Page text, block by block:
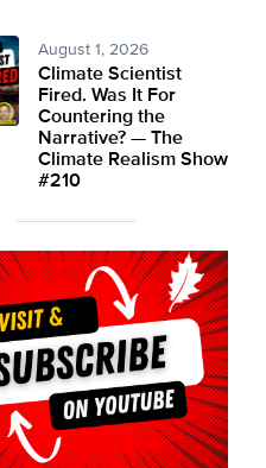
August 1, 2026
Climate Scientist
Fired. Was It For
Countering the
Narrative? — The
Climate Realism Show
#210